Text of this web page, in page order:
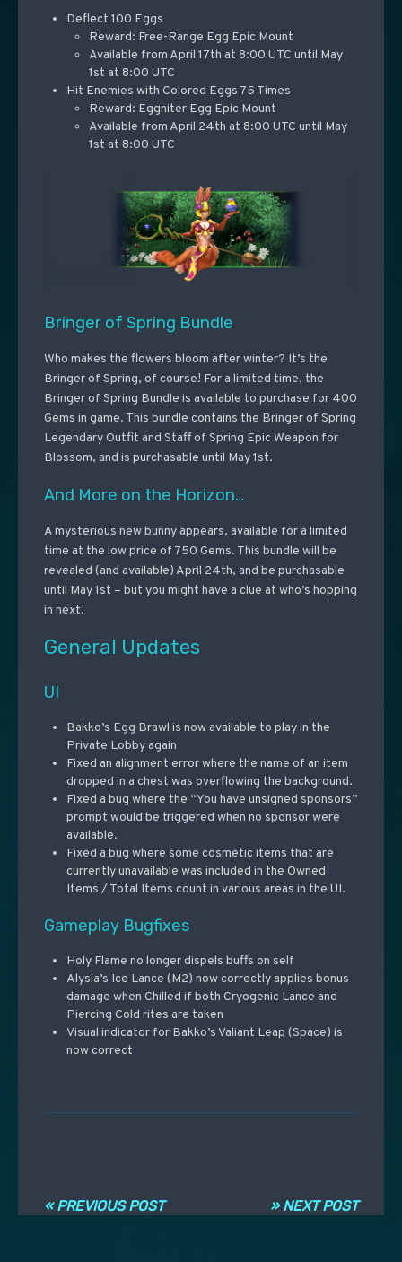
Deflect 100 Eggs
Reward: Free-Range Egg Epic Mount
Available from April 17th at 8:00 UTC until May
1st at 8:00 UTC
Hit Enemies with Colored Eggs 75 Times
Reward: Eggniter Egg Epic Mount
Available from April 24th at 8:00 UTC until May
1st at 8:00 UTC
Bringer of Spring Bundle
Who makes the flowers bloom after winter? It’s the
Bringer of Spring, of course! For a limited time, the
Bringer of Spring Bundle is available to purchase for 400
Gems in game. This bundle contains the Bringer of Spring
Legendary Outfit and Staff of Spring Epic Weapon for
Blossom, and is purchasable until May 1st.
And More on the Horizon…
A mysterious new bunny appears, available for a limited
time at the low price of 750 Gems. This bundle will be
revealed (and available) April 24th, and be purchasable
until May 1st – but you might have a clue at who’s hopping
in next!
General Updates
UI
Bakko’s Egg Brawl is now available to play in the
Private Lobby again
Fixed an alignment error where the name of an item
dropped in a chest was overflowing the background.
Fixed a bug where the “You have unsigned sponsors”
prompt would be triggered when no sponsor were
available.
Fixed a bug where some cosmetic items that are
currently unavailable was included in the Owned
Items / Total Items count in various areas in the UI.
Gameplay Bugfixes
Holy Flame no longer dispels buffs on self
Alysia’s Ice Lance (M2) now correctly applies bonus
damage when Chilled if both Cryogenic Lance and
Piercing Cold rites are taken
Visual indicator for Bakko’s Valiant Leap (Space) is
now correct
» NEXT POST
« PREVIOUS POST